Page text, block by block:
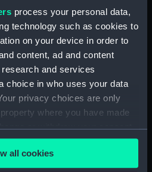
process your personal data,
technology such as cookies to
on your device in order to
content, ad and content
and services
choice in who uses your data
privacy choices are only
where you have made
or withdraw your consent
Declaration or by clicking on
all cookies
Albatross (1873) (Technical
drawing) (NPA5055)
Albatross (1898) (Technical
drawing) (NPA5062)
Albermale (1901) (Technical
drawing) (NPA5078)
Alberta (1863) (Technical
drawing) (NPA5102)